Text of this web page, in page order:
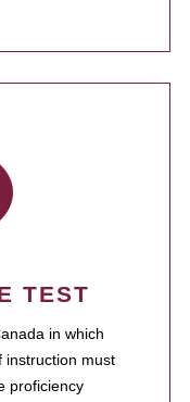
TEST
in which
instruction must
proficiency